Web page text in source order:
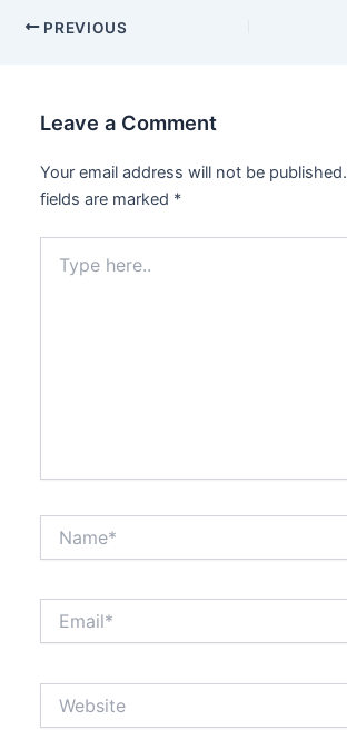
PREVIOUS
Leave a Comment
Your email address will not be published.
fields are marked *
here..